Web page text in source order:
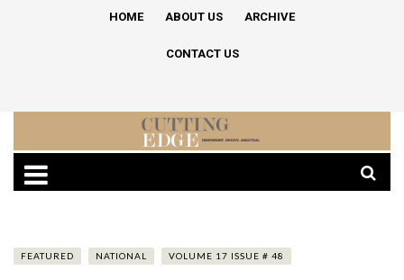
HOME ABOUT US ARCHIVE
CONTACT US
FEATURED NATIONAL VOLUME 17 ISSUE # 48